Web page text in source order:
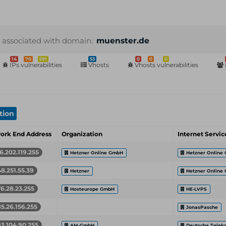
with domain: muenster.de
14 70 591
IPs vulnerabilities
53
Vhosts
0 0 0
Vhosts vulnerabilities
End Address Organization Internet
Hetzner Online GmbH Hetzner Online
Hetzner Hetzner Online
Hosteurope GmbH HE-LVPS
JonasPasche